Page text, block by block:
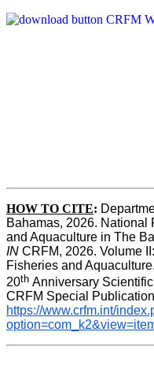
HOW TO CITE:
Bahamas, 2026. National
IN CRFM, 2026. Volume
Fisheries and
20th Anniversary
https://www.crfm.int/